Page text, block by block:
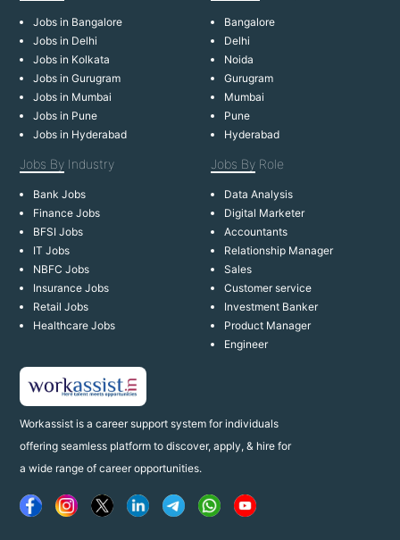
Workassist is a career support system for individuals
offering seamless platform to discover, apply, & hire for
a wide range of career opportunities.
Jobs in Bangalore
Jobs in Delhi
Jobs in Kolkata
Jobs in Gurugram
Jobs in Mumbai
Jobs in Pune
Jobs in Hyderabad
Bangalore
Delhi
Noida
Gurugram
Mumbai
Pune
Hyderabad
Jobs By Industry
Bank Jobs
Finance Jobs
BFSI Jobs
IT Jobs
NBFC Jobs
Insurance Jobs
Retail Jobs
Healthcare Jobs
Jobs By Role
Data Analysis
Digital Marketer
Accountants
Relationship Manager
Sales
Customer service
Investment Banker
Product Manager
Engineer